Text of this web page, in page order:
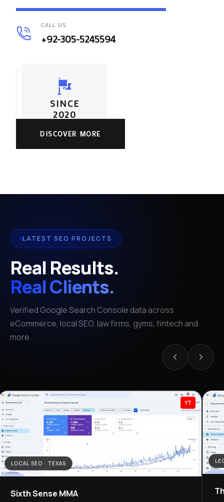
CALL US
+92-305-5245594
SINCE
2020
DISCOVER MORE
LATEST SEO PROJECTS
Real Results.
Real Clients.
Verified Google Search Console data across
eCommerce, local SEO, law firms, gyms, fintech and
more.
YT
LOCAL SEO · TEXAS
Sixth Sense MMA